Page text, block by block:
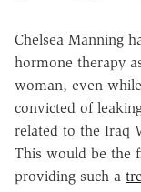
Chelsea Manning
hormone therapy
woman, even
convicted of
related to the Iraq
This would be the
providing such a